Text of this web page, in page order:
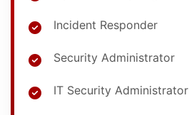
Incident Responder
Security Administrator
IT Security Administrator